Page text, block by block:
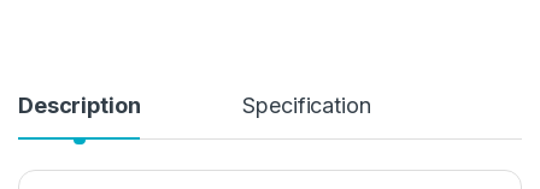
Description Specification